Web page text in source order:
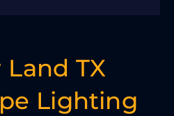
Land TX
Lighting